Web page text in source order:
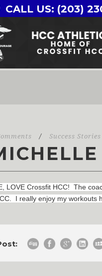
CALL US: (203)
/ Success Stories
LOVE Crossfit HCC! The
I really enjoy my workouts